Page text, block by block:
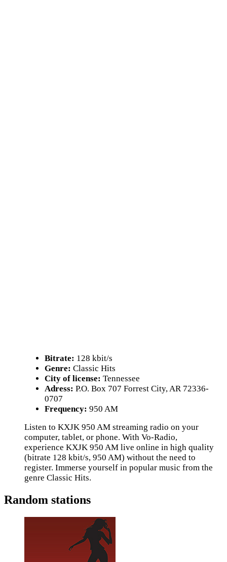
Bitrate: 128 kbit/s
Genre: Classic Hits
City of license: Tennessee
Adress: P.O. Box 707 Forrest City, AR 72336-
0707
Frequency: 950 AM
Listen to KXJK 950 AM streaming radio on your
computer, tablet, or phone. With Vo-Radio,
experience KXJK 950 AM live online in high quality
(bitrate 128 kbit/s, 950 AM) without the need to
register. Immerse yourself in popular music from the
genre Classic Hits.
Random stations